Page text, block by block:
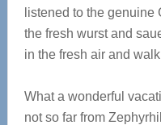
listened to the genuine
the fresh wurst and
in the fresh air and
What a wonderful
not so far from